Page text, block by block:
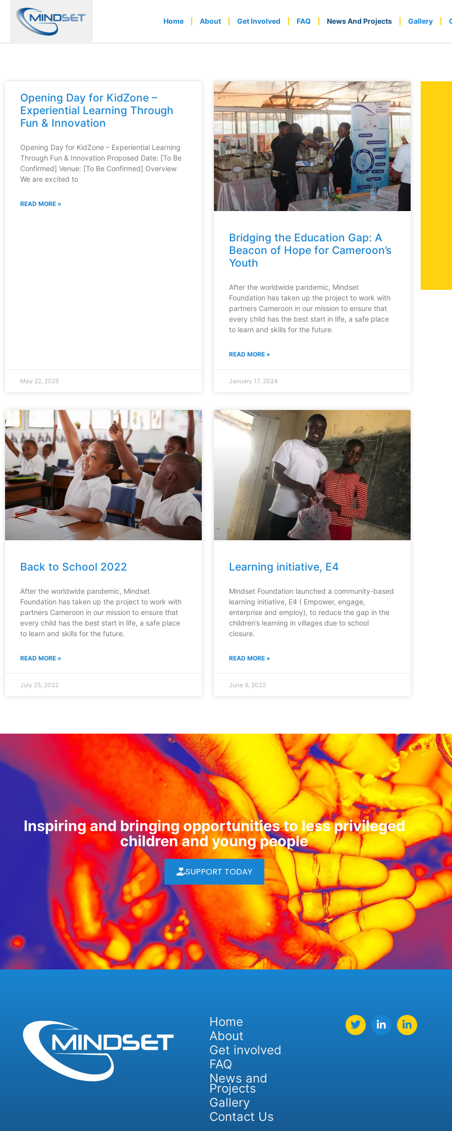
Home About Get Involved FAQ News And Projects Gallery
Opening Day for KidZone –
Experiential Learning Through
Fun & Innovation
Opening Day for KidZone – Experiential Learning
Through Fun & Innovation Proposed Date: [To Be
Confirmed] Venue: [To Be Confirmed] Overview
We are excited to
READ MORE »
May 22, 2025
Bridging the Education Gap: A
Beacon of Hope for Cameroon’s
Youth
After the worldwide pandemic, Mindset
Foundation has taken up the project to work with
partners Cameroon in our mission to ensure that
every child has the best start in life, a safe place
to learn and skills for the future.
READ MORE »
January 17, 2024
Back to School 2022
After the worldwide pandemic, Mindset
Foundation has taken up the project to work with
partners Cameroon in our mission to ensure that
every child has the best start in life, a safe place
to learn and skills for the future.
READ MORE »
July 25, 2022
Learning initiative, E4
Mindset Foundation launched a community-based
learning initiative, E4 ( Empower, engage,
enterprise and employ), to reduce the gap in the
children’s learning in villages due to school
closure.
READ MORE »
June 9, 2022
Inspiring and bringing opportunities to less privileged
children and young people
SUPPORT TODAY
Home
About
Get involved
FAQ
News and
Projects
Gallery
Contact Us